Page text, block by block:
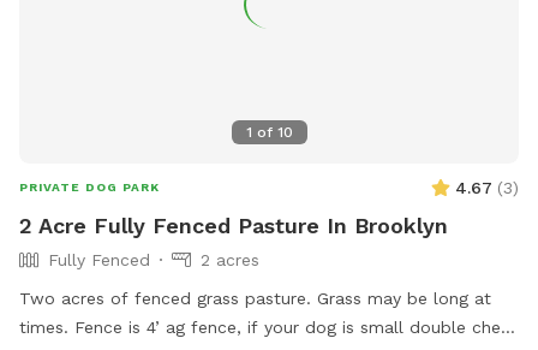
1 of 10
PRIVATE DOG PARK 4.67 (3)
2 Acre Fully Fenced Pasture In Brooklyn
Fully Fenced
2 acres
Two acres of fenced grass pasture. Grass may be long at
times. Fence is 4’ ag fence, if your dog is small double check